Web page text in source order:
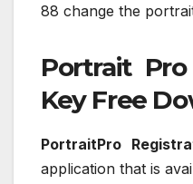
88 change the
Portrait
Key Free
PortraitPro
application that is